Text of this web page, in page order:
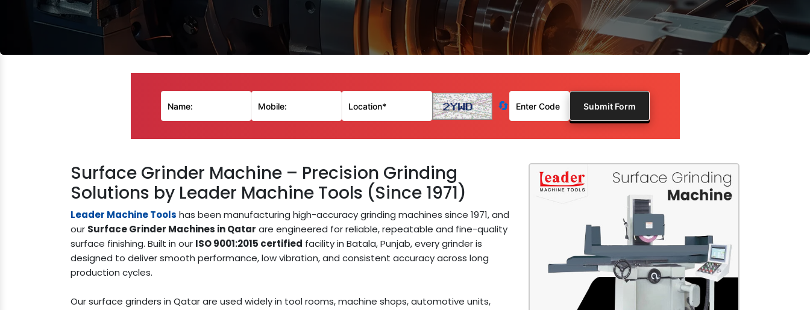
🔄
Surface Grinder Machine – Precision Grinding
Solutions by Leader Machine Tools (Since 1971)
Leader Machine Tools has been manufacturing high-accuracy grinding machines since 1971, and
our Surface Grinder Machines in Qatar are engineered for reliable, repeatable and fine-quality
surface finishing. Built in our ISO 9001:2015 certified facility in Batala, Punjab, every grinder is
designed to deliver smooth performance, low vibration, and consistent accuracy across long
production cycles.
Our surface grinders in Qatar are used widely in tool rooms, machine shops, automotive units,